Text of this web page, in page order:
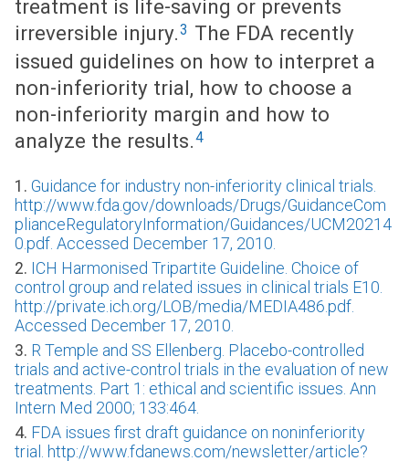
treatment is life-saving or prevents
irreversible injury.3 The FDA recently
issued guidelines on how to interpret a
non-inferiority trial, how to choose a
non-inferiority margin and how to
analyze the results.4
1. Guidance for industry non-inferiority clinical trials.
http://www.fda.gov/downloads/Drugs/GuidanceCom
plianceRegulatoryInformation/Guidances/UCM20214
0.pdf. Accessed December 17, 2010.
2. ICH Harmonised Tripartite Guideline. Choice of
control group and related issues in clinical trials E10.
http://private.ich.org/LOB/media/MEDIA486.pdf.
Accessed December 17, 2010.
3. R Temple and SS Ellenberg. Placebo-controlled
trials and active-control trials in the evaluation of new
treatments. Part 1: ethical and scientific issues. Ann
Intern Med 2000; 133:464.
4. FDA issues first draft guidance on noninferiority
trial. http://www.fdanews.com/newsletter/article?